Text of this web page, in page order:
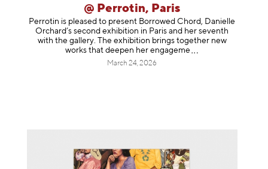
@ Perrotin, Paris
Perrotin is pleased to present Borrowed Chord, Danielle
Orchard’s second exhibition in Paris and her seventh
with the gallery. The exhibition brings together new
works that deepen her engageme
March 24, 2026